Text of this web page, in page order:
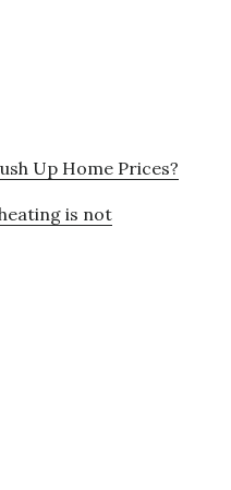
Up Home Prices?
is not